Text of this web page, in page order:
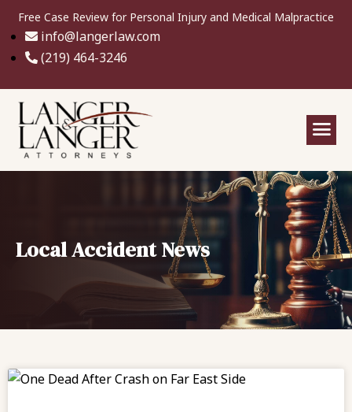
Free Case Review for Personal Injury and Medical Malpractice
info@langerlaw.com
(219) 464-3246
Local Accident News